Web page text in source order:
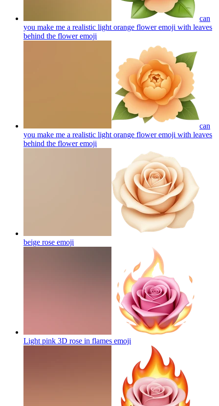
can
you make me a realistic light orange flower emoji with leaves
behind the floweremoji
can
you make me a realistic light orange flower emoji with leaves
behind the floweremoji
beige rose emoji
Light pink 3D rose in flames emoji